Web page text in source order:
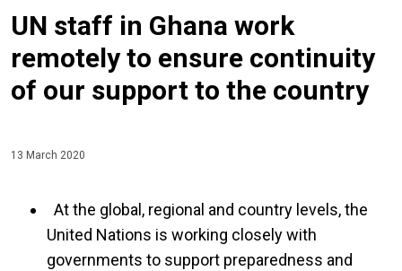
UN staff in Ghana work
remotely to ensure continuity
of our support to the country
13 March 2020
At the global, regional and country levels, the
United Nations is working closely with
governments to support preparedness and